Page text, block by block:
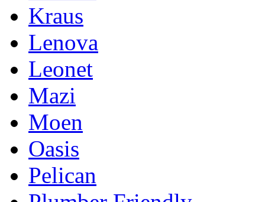
Kraus
Lenova
Leonet
Mazi
Moen
Oasis
Pelican